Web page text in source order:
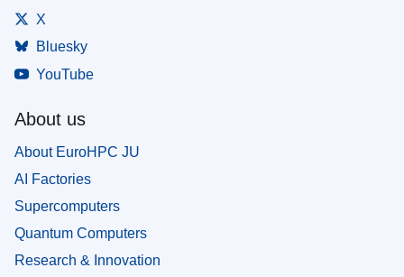
X
Bluesky
YouTube
About us
About EuroHPC JU
AI Factories
Supercomputers
Quantum Computers
Research & Innovation